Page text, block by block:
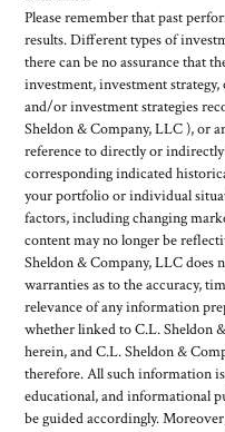
Please remember that past
results. Different types of
there can be no assurance that
investment, investment
and/or investment strategies
Sheldon & Company, LLC ), or
reference to directly or
corresponding indicated
your portfolio or individual
factors, including changing
content may no longer be
Sheldon & Company, LLC does
warranties as to the accuracy,
relevance of any information
whether linked to C.L. Sheldon
herein, and C.L. Sheldon &
therefore. All such information
educational, and informational
be guided accordingly.